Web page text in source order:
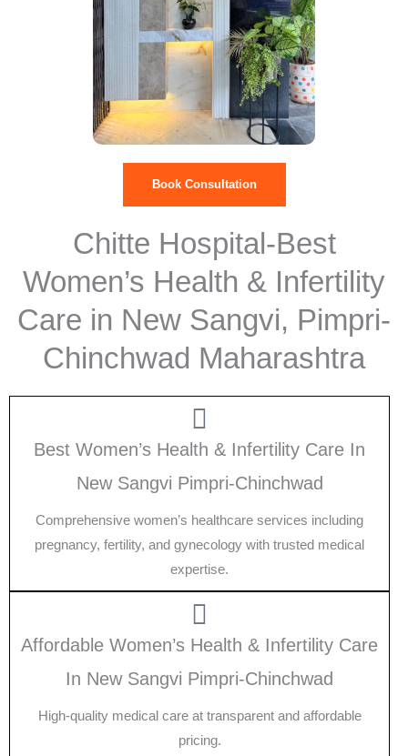
Book Consultation
Chitte Hospital-Best
Women’s Health & Infertility
Care in New Sangvi, Pimpri-
Chinchwad Maharashtra
Best Women’s Health & Infertility Care In
New Sangvi Pimpri-Chinchwad
Comprehensive women’s healthcare services including
pregnancy, fertility, and gynecology with trusted medical
expertise.
Affordable Women’s Health & Infertility Care
In New Sangvi Pimpri-Chinchwad
High-quality medical care at transparent and affordable
pricing.